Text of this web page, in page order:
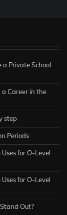
a Private School
a Career in the
step
Periods
for O-Level
for O-Level
Out?